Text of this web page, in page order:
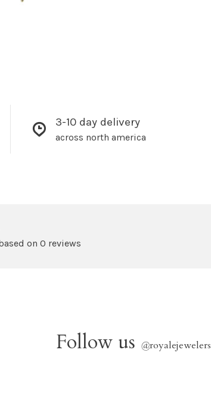
3-10 day delivery
across north america
on 0 reviews
Follow us @royalejewelers